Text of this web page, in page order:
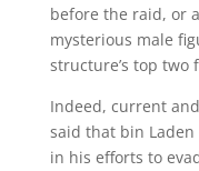
before the raid, or
mysterious male
structure’s top two
Indeed, current
said that bin
in his efforts to